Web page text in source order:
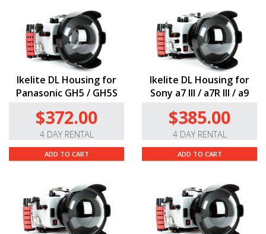
Ikelite DL Housing for
Panasonic GH5 / GH5S
$372.00
4 DAY RENTAL
ADD TO CART
Ikelite DL Housing for
Sony a7 III / a7R III / a9
$385.00
4 DAY RENTAL
ADD TO CART